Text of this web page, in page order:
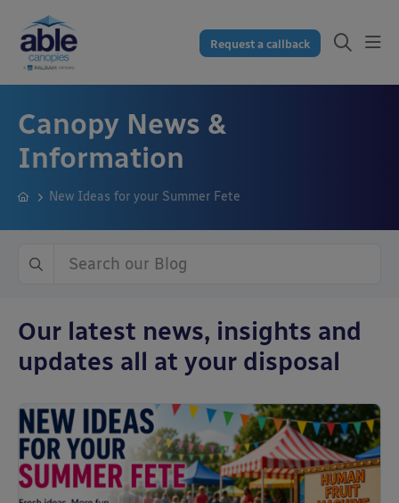
Request a callback
Canopy News &
Information
New Ideas for your Summer Fete
Our latest news, insights and
updates all at your disposal